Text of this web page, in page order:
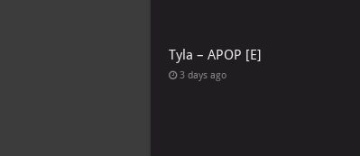
Tyla – APOP [E]
3 days ago